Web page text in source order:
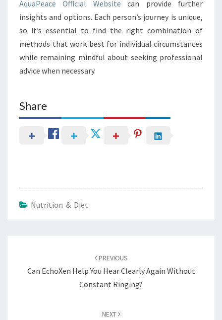
AquaPeace Official Website can provide further
insights and options. Each person’s journey is unique,
so it’s essential to find the right combination of
methods that work best for individual circumstances
while remaining mindful about seeking professional
advice when necessary.
Share
Nutrition & Diet
PREVIOUS
Can EchoXen Help You Hear Clearly Again Without
Constant Ringing?
NEXT